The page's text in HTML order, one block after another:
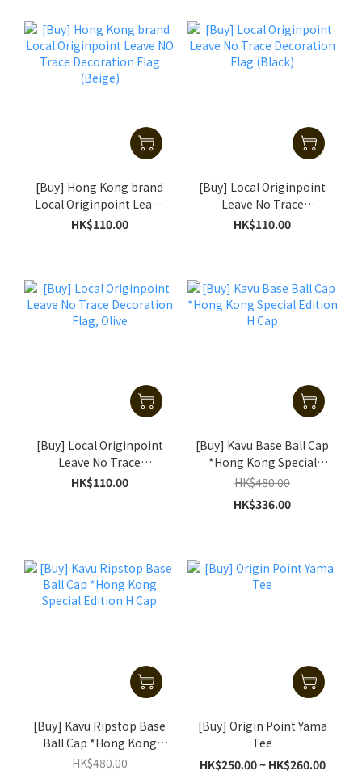
[Buy] Hong Kong brand
Local Originpoint Leave
NO Trace Decoration
HK$110.00
[Buy] Local Originpoint
Leave No Trace
Decoration Flag (Black)
HK$110.00
[Buy] Local Originpoint
Leave No Trace
Decoration Flag, Olive
HK$110.00
[Buy] Kavu Base Ball Cap
*Hong Kong Special
Edition H Cap
HK$480.00
HK$336.00
[Buy] Kavu Ripstop Base
Ball Cap *Hong Kong
Special Edition H Cap
HK$480.00
[Buy] Origin Point Yama
Tee
HK$250.00 ~ HK$260.00